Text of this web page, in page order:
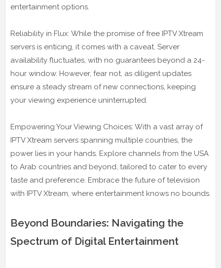
entertainment options.
Reliability in Flux: While the promise of free IPTV Xtream
servers is enticing, it comes with a caveat. Server
availability fluctuates, with no guarantees beyond a 24-
hour window. However, fear not, as diligent updates
ensure a steady stream of new connections, keeping
your viewing experience uninterrupted.
Empowering Your Viewing Choices: With a vast array of
IPTV Xtream servers spanning multiple countries, the
power lies in your hands. Explore channels from the USA
to Arab countries and beyond, tailored to cater to every
taste and preference. Embrace the future of television
with IPTV Xtream, where entertainment knows no bounds.
Beyond Boundaries: Navigating the
Spectrum of Digital Entertainment